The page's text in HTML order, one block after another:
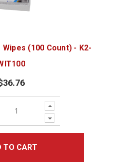
Wipes (100 Count) - K2-
Increase
Quantity:
Decrease
Quantity:
TO CART